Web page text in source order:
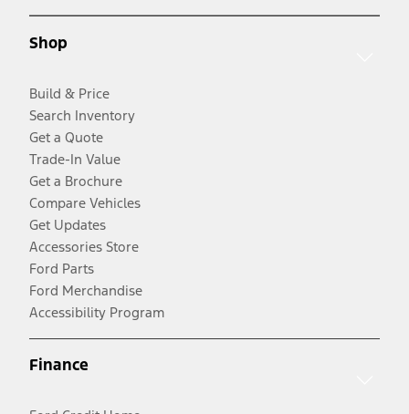
Shop
Build & Price
Search Inventory
Get a Quote
Trade-In Value
Get a Brochure
Compare Vehicles
Get Updates
Accessories Store
Ford Parts
Ford Merchandise
Accessibility Program
Finance